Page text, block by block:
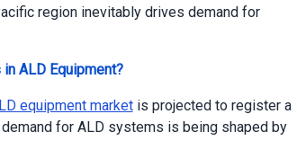
region inevitably drives demand for
ALD Equipment?
equipment marketis projected to register a
for ALD systems is being shaped by